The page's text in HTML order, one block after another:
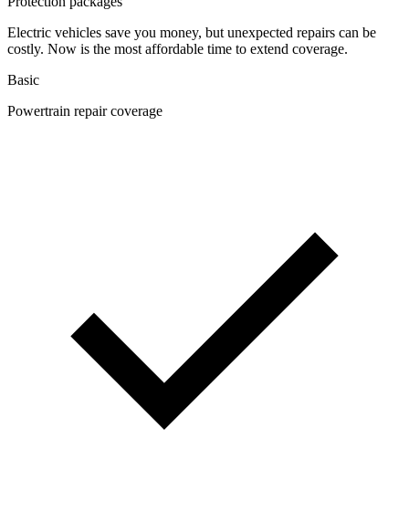
Electric vehicles save you money, but unexpected repairs can be
costly. Now is the most affordable time to extend coverage.
Basic
Powertrain repair coverage